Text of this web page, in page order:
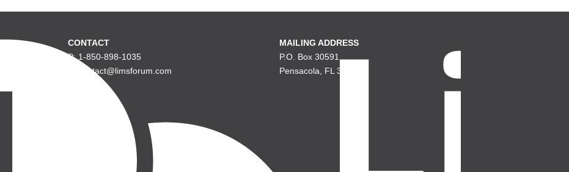
CONTACT
P: 1-850-898-1035
E: contact@limsforum.com
MAILING ADDRESS
P.O. Box 30591
Pensacola, FL 32503